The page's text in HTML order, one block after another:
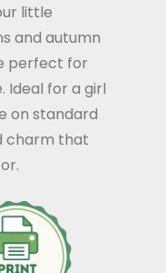
little
and autumn
perfect for
Ideal for a girl
on standard
charm that